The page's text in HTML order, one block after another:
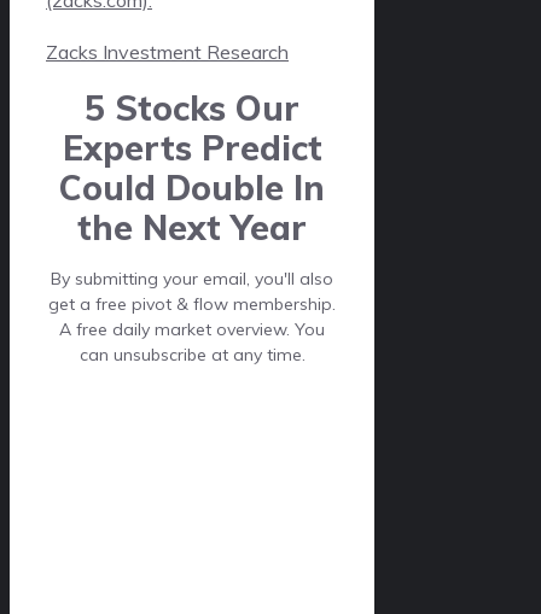
Zacks Investment Research
5 Stocks Our
Experts Predict
Could Double In
the Next Year
By submitting your email, you'll also
get a free pivot & flow membership.
A free daily market overview. You
can unsubscribe at any time.